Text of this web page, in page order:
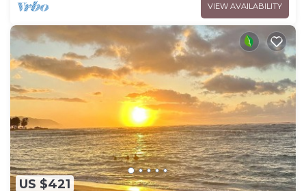
VIEW AVAILABILITY
US $421